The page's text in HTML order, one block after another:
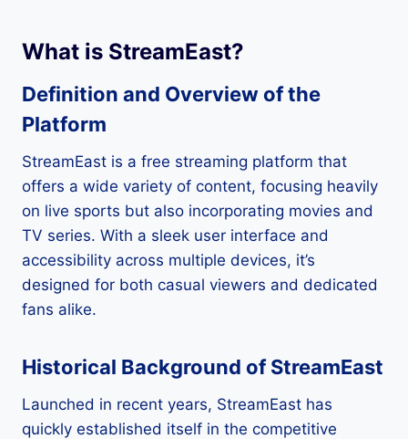
What is StreamEast?
Definition and Overview of the
Platform
StreamEast is a free streaming platform that
offers a wide variety of content, focusing heavily
on live sports but also incorporating movies and
TV series. With a sleek user interface and
accessibility across multiple devices, it’s
designed for both casual viewers and dedicated
fans alike.
Historical Background of StreamEast
Launched in recent years, StreamEast has
quickly established itself in the competitive